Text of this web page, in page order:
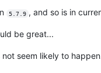
5.7.9 , and so is in
be great...
not seem likely to